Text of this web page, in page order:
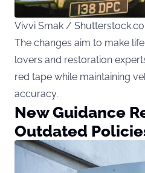
Vivvi Smak /
The changes aim to make
lovers and restoration
red tape while maintaining
accuracy.
New Guidance
Outdated